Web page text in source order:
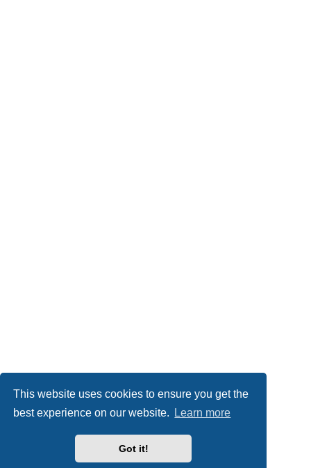
This website uses cookies to ensure you get the
best experience on our website.
Learn more
Got it!